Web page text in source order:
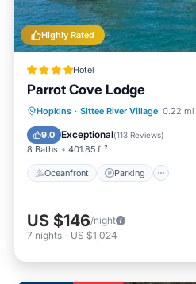
Highly Rated
Hotel
Parrot Cove Lodge
Hopkins · Sittee River Village 0.22 mi
9.0 Exceptional(113 Reviews)
8 Baths 401.85 ft²
Oceanfront Parking
Oceanfront Parking
Ocean View
US $146/night
7 nights - US $1,024